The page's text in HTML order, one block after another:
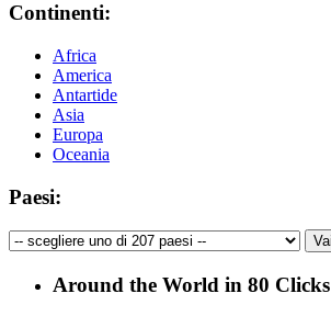
Continenti:
Africa
America
Antartide
Asia
Europa
Oceania
Paesi:
Around the World in 80 Clicks